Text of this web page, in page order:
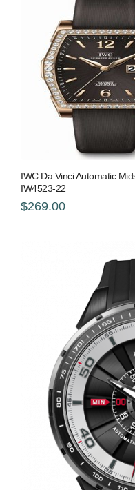
IWC Da Vinci Automatic
IW4523-22
$269.00